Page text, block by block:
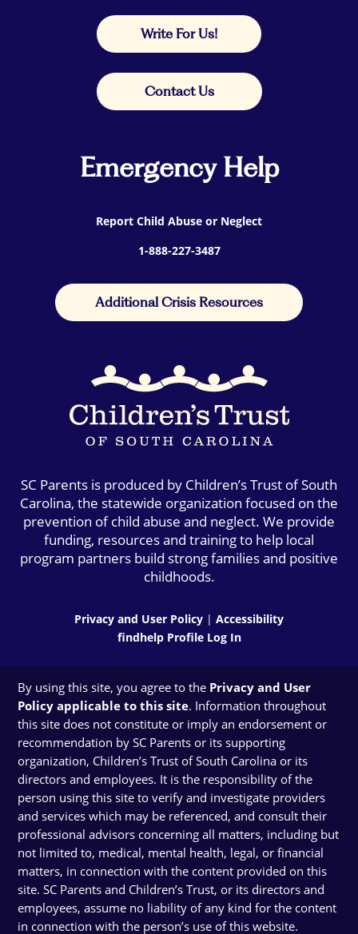
Write For Us!
Contact Us
Emergency Help
Report Child Abuse or Neglect
1-888-227-3487
Additional Crisis Resources
SC Parents is produced by Children’s Trust of South
Carolina, the statewide organization focused on the
prevention of child abuse and neglect. We provide
funding, resources and training to help local
program partners build strong families and positive
childhoods.
Privacy and User Policy | Accessibility
findhelp Profile Log In
By using this site, you agree to the Privacy and User
Policy applicable to this site. Information throughout
this site does not constitute or imply an endorsement or
recommendation by SC Parents or its supporting
organization, Children’s Trust of South Carolina or its
directors and employees. It is the responsibility of the
person using this site to verify and investigate providers
and services which may be referenced, and consult their
professional advisors concerning all matters, including but
not limited to, medical, mental health, legal, or financial
matters, in connection with the content provided on this
site. SC Parents and Children’s Trust, or its directors and
employees, assume no liability of any kind for the content
in connection with the person’s use of this website.